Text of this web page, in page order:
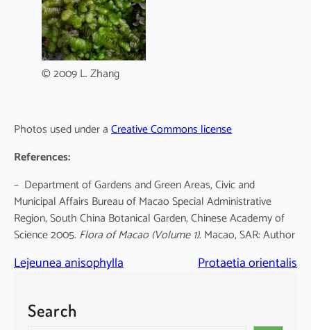
© 2009 L. Zhang
Photos used under aCreative Commons license
References:
– Department of Gardens and Green Areas, Civic and
Municipal Affairs Bureau of Macao Special Administrative
Region, South China Botanical Garden, Chinese Academy of
Science 2005. Flora of Macao(Volume 1). Macao, SAR: Author
Lejeunea anisophylla Protaetia orientalis
Search